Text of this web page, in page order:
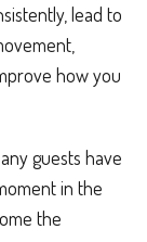
lead to
how you
guests have
in the
the